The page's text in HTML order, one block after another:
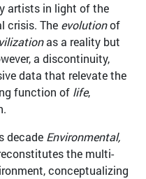
artists in light of the
crisis. The evolutionof
as a reality but
a discontinuity,
data that relevate the
function of life,
decade Environmental,
the multi-
conceptualizing